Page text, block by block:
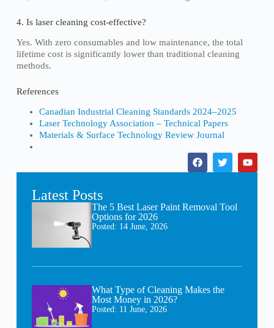
4. Is laser cleaning cost-effective?
Yes. With zero consumables and low maintenance, the total
lifetime cost is significantly lower than traditional cleaning
methods.
References
Canadian Industrial Cleaning Standards 2024–2025
Laser Technology Association – Technical Papers
Materials & Surface Technology Review Journal
Latest Posts
The 5 Best Laser Paint Removal Tool
Options for 2026
Posted: 14 June, 2026
What Type of Cleaning Makes the
Most Money in 2026?
Posted: 11 June, 2026